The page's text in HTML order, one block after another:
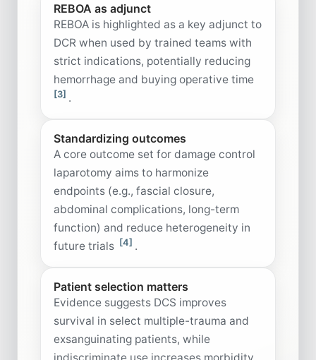
REBOA as adjunct
REBOA is highlighted as a key adjunct to
DCR when used by trained teams with
strict indications, potentially reducing
hemorrhage and buying operative time
[3] .
Standardizing outcomes
A core outcome set for damage control
laparotomy aims to harmonize
endpoints (e.g., fascial closure,
abdominal complications, long-term
function) and reduce heterogeneity in
future trials [4] .
Patient selection matters
Evidence suggests DCS improves
survival in select multiple-trauma and
exsanguinating patients, while